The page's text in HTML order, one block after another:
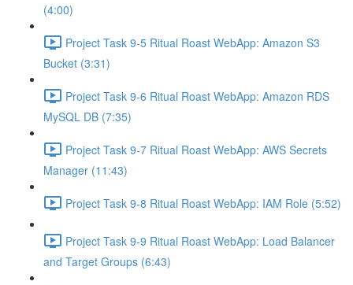
(4:00)
Project Task 9-5 Ritual Roast WebApp: Amazon S3
Bucket (3:31)
Project Task 9-6 Ritual Roast WebApp: Amazon RDS
MySQL DB (7:35)
Project Task 9-7 Ritual Roast WebApp: AWS Secrets
Manager (11:43)
Project Task 9-8 Ritual Roast WebApp: IAM Role (5:52)
Project Task 9-9 Ritual Roast WebApp: Load Balancer
and Target Groups (6:43)